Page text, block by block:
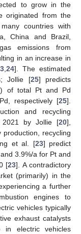
to grow in the
originated from the
countries with
China and Brazil,
emissions from
in an increase in
,24]. The estimated
Jollie [25] predicts
of total Pt and Pd
respectively [25].
and recycling
2021 by Jollie [20],
recycling
et al. [23] predict
3.9%/a for Pt and
[23]. A contradictory
(primarily) in the
a further
engines to
vehicles typically
exhaust catalysts
in electric vehicles